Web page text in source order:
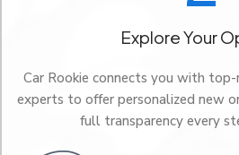
Explore Your
Car Rookie connects you with
experts to offer personalized new
full transparency every